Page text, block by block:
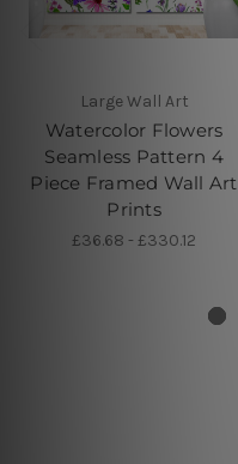
Large Wall Art
Watercolor Flowers
Seamless Pattern 4
Piece Framed Wall Art
Prints
£36.68 - £330.12